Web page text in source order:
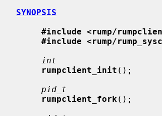
SYNOPSIS
#include <rump/
#include <rump/
int
rumpclient_init ();
pid_t
rumpclient_fork ();